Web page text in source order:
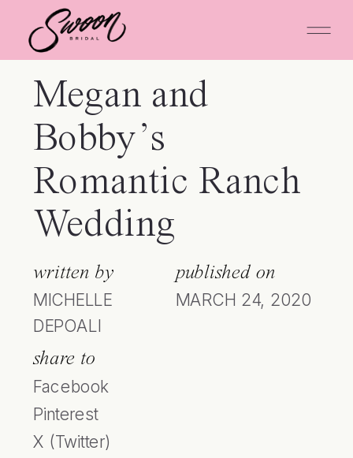
Megan and
Bobby’s
Romantic Ranch
Wedding
written by
MICHELLE
DEPOALI
published on
MARCH 24, 2020
share to
Facebook
Pinterest
X (Twitter)